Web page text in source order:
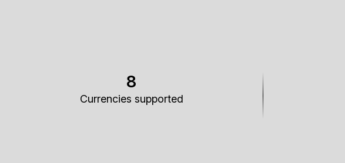
8
Currencies supported